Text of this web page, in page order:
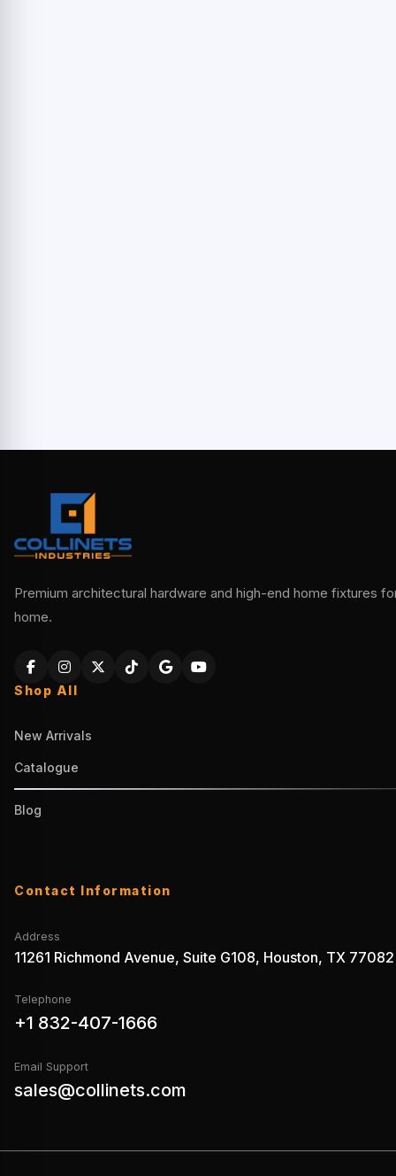
Premium architectural hardware and high-end home fixtures
home.
Shop All
New Arrivals
Catalogue
Blog
Contact Information
Address
11261 Richmond Avenue, Suite G108, Houston, TX 77082
Telephone
+1 832-407-1666
Email Support
sales@collinets.com